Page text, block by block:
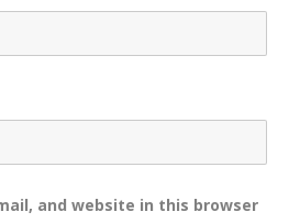
and website in this browser